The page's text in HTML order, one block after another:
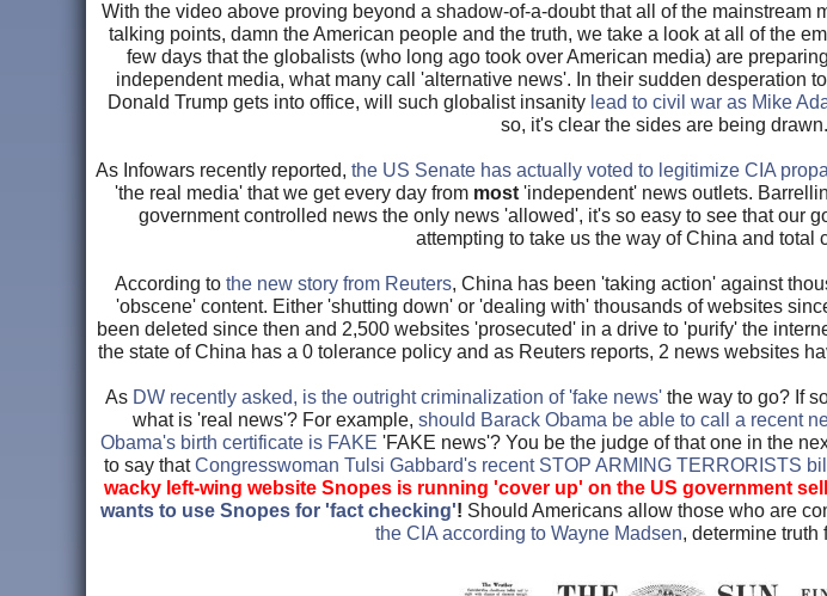
With the video above proving beyond a shadow-of-a-doubt that all of the mainstream
talking points, damn the American people and the truth, we take a look at all of the
few days that the globalists (who long ago took over American media) are
independent media, what many call 'alternative news'. In their sudden desperation
Donald Trump gets into office, will such globalist insanity lead to civil war as Mike
so, it's clear the sides are being drawn.
As Infowars recently reported, the US Senate has actually voted to legitimize CIA
'the real media' that we get every day from most'independent' news outlets.
government controlled news the only news 'allowed', it's so easy to see that our
attempting to take us the way of China and total
According to the new story from Reuters, China has been 'taking action' against
'obscene' content. Either 'shutting down' or 'dealing with' thousands of websites
been deleted since then and 2,500 websites 'prosecuted' in a drive to 'purify' the
the state of China has a 0 tolerance policy and as Reuters reports, 2 news websites
AsDW recently asked, is the outright criminalization of 'fake news'the way to go? If
what is 'real news'? For example, should Barack Obama be able to call a recent
Obama's birth certificate is FAKE 'FAKE news'? You be the judge of that one in the
to say thatCongresswoman Tulsi Gabbard's recent STOP ARMING TERRORISTS
wacky left-wing website Snopes is running 'cover up' on the US government
wants to use Snopes for 'fact checking'! Should Americans allow those who are
the CIA according to Wayne Madsen, determine truth